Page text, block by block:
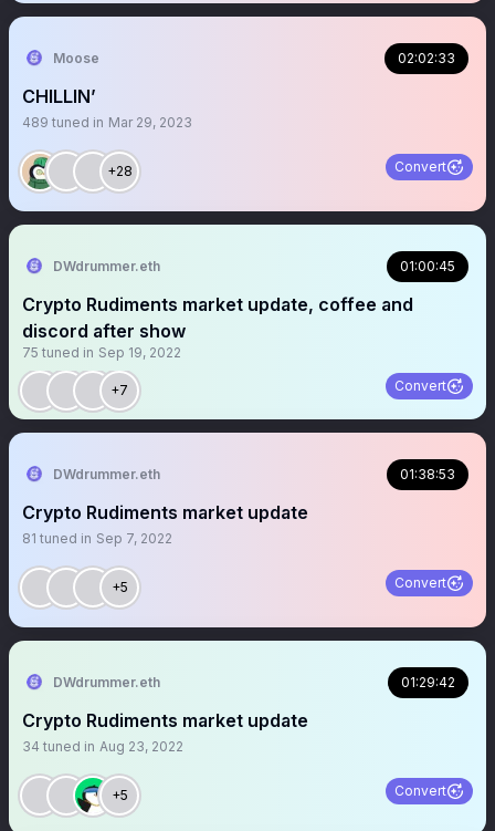
Moose 02:02:33
CHILLIN’
489 tuned in Mar 29, 2023
+28 Convert
DWdrummer.eth 01:00:45
Crypto Rudiments market update, coffee and
discord after show
75 tuned in Sep 19, 2022
+7 Convert
DWdrummer.eth 01:38:53
Crypto Rudiments market update
81 tuned in Sep 7, 2022
+5 Convert
DWdrummer.eth 01:29:42
Crypto Rudiments market update
34 tuned in Aug 23, 2022
+5 Convert